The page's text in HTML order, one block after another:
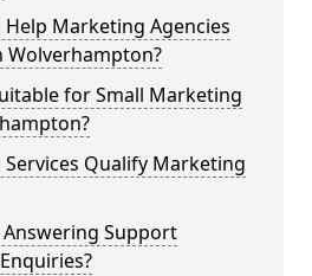
Help Marketing Agencies
Wolverhampton?
for Small Marketing
Services Qualify Marketing
Support